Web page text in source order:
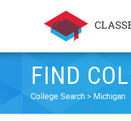
FIND
College Search Michigan